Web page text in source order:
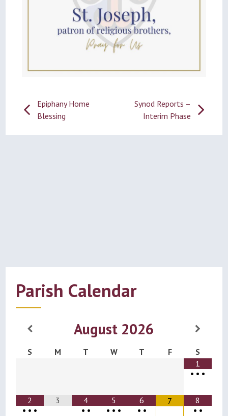
Post
navigation
Epiphany Home
Blessing
Synod Reports –
Interim Phase
Parish Calendar
August 2026
S M T W T F
S
1
• • •
2
• • •
3
4
• •
5
• • •
6
• •
7
8
• •